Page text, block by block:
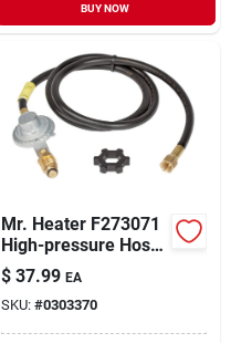
BUY NOW
Mr. Heater F273071
High-pressure Hose
And Regulator
Assembly, 3/8 In
Connection, 5 Ft L
Hose, Brass
$ 37.99 EA
SKU: #0303370